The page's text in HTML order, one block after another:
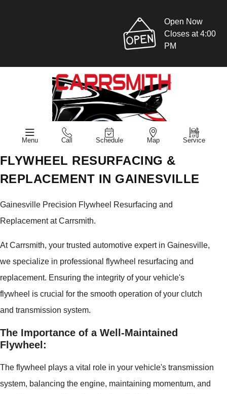
Open Now
Closes at 4:00
PM
Menu Call Schedule Map Service
FLYWHEEL RESURFACING &
REPLACEMENT IN GAINESVILLE
Gainesville Precision Flywheel Resurfacing and
Replacement at Carrsmith.
At Carrsmith, your trusted automotive expert in Gainesville,
we specialize in professional flywheel resurfacing and
replacement. Ensuring the integrity of your vehicle's
flywheel is crucial for the smooth operation of your clutch
and transmission system.
The Importance of a Well-Maintained
Flywheel:
The flywheel plays a vital role in your vehicle's transmission
system, balancing the engine, maintaining momentum, and